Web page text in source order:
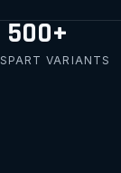
500+
PART VARIANTS